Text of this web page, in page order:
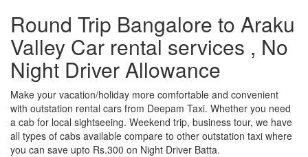
Round Trip Bangalore to Araku
Valley Car rental services , No
Night Driver Allowance
Make your vacation/holiday more comfortable and convenient
with outstation rental cars from Deepam Taxi. Whether you need
a cab for local sightseeing. Weekend trip, business tour, we have
all types of cabs available compare to other outstation taxi where
you can save upto Rs.300 on Night Driver Batta.